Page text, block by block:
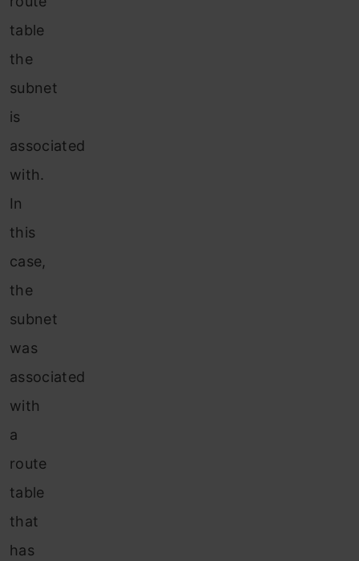
table
the
subnet
is
associated
with.
In
this
case,
the
subnet
was
associated
with
a
route
table
that
has